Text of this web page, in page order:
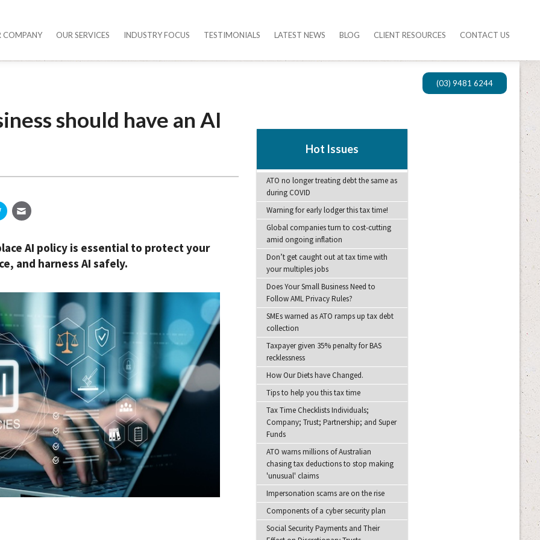
COMPANY OUR SERVICES INDUSTRY FOCUS TESTIMONIALS LATEST NEWS BLOG CLIENT RESOURCES CONTACT US
(03) 9481 6244
should have an AI
AI policy is essential to protect your
and harness AI safely.
Hot Issues
ATO no longer treating debt the same as
during COVID
Warning for early lodger this tax time!
Global companies turn to cost-cutting
amid ongoing inflation
Don’t get caught out at tax time with
your multiples jobs
Does Your Small Business Need to
Follow AML Privacy Rules?
SMEs warned as ATO ramps up tax debt
collection
Taxpayer given 35% penalty for BAS
recklessness
How Our Diets have Changed.
Tips to help you this tax time
Tax Time Checklists Individuals;
Company; Trust; Partnership; and Super
Funds
ATO warns millions of Australian
chasing tax deductions to stop making
'unusual' claims
Impersonation scams are on the rise
Components of a cyber security plan
Social Security Payments and Their